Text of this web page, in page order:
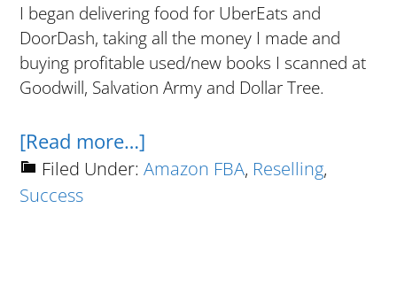
I began delivering food for UberEats and
DoorDash, taking all the money I made and
buying profitable used/new books I scanned at
Goodwill, Salvation Army and Dollar Tree.
[Read more…]
Milestone:
Filed Under:Amazon FBA, Reselling,
Success